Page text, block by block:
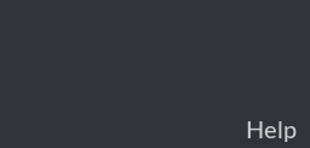
Help